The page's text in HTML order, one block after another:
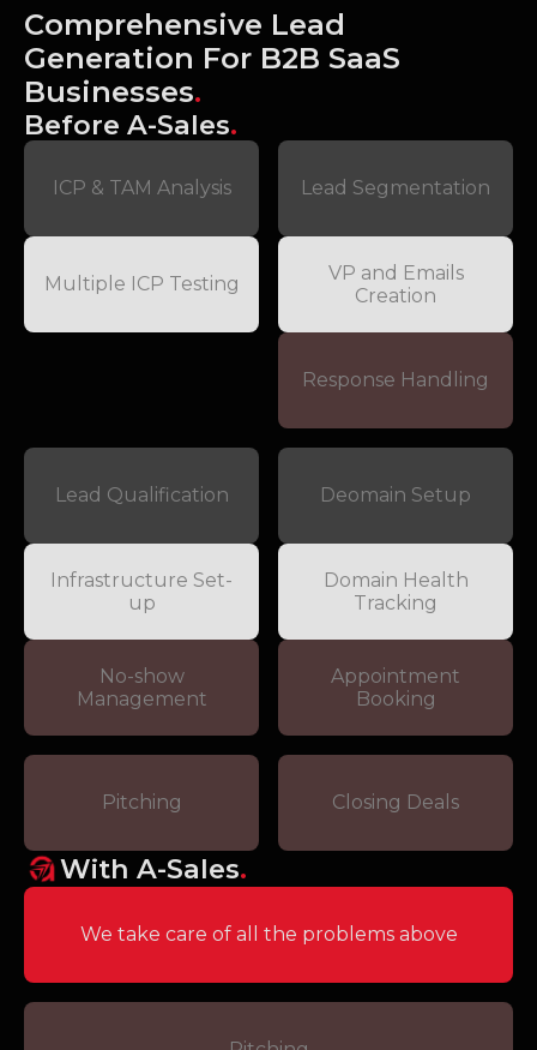
Comprehensive Lead
Generation For B2B SaaS
Businesses.
Before A-Sales.
ICP & TAM Analysis
Multiple ICP Testing
Lead Segmentation
VP and Emails
Creation
Response Handling
Lead Qualification
Infrastructure Set-
up
No-show
Management
Deomain Setup
Domain Health
Tracking
Appointment
Booking
Pitching Closing Deals
With A-Sales.
We take care of all the problems above